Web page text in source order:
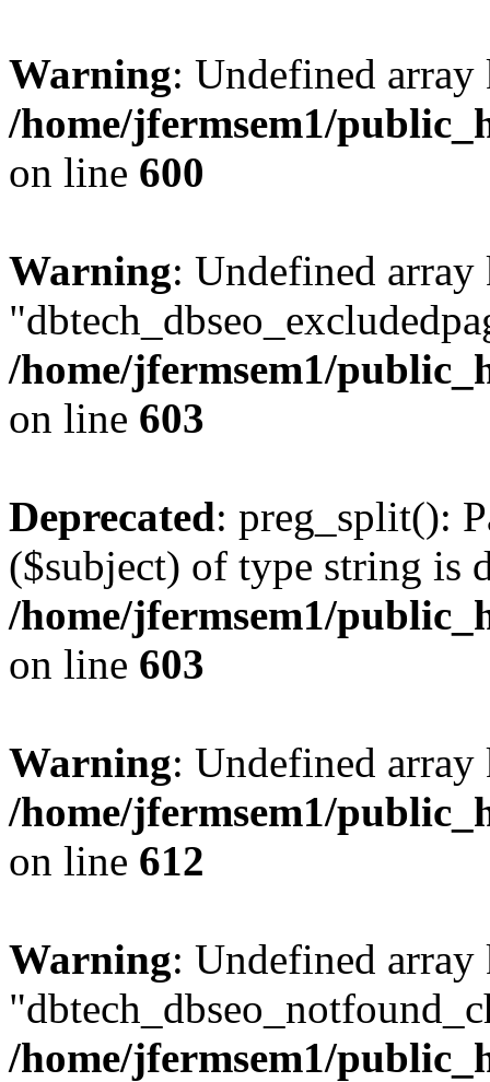
Warning: Undefined
/home/jfermsem1/
on line 600
Warning: Undefined array
/home/jfermsem1/
on line 603
Deprecated: preg_split():
($subject) of type string is
/home/jfermsem1/
on line 603
Warning: Undefined
/home/jfermsem1/
on line 612
Warning: Undefined array
/home/jfermsem1/